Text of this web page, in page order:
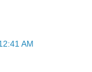
AM